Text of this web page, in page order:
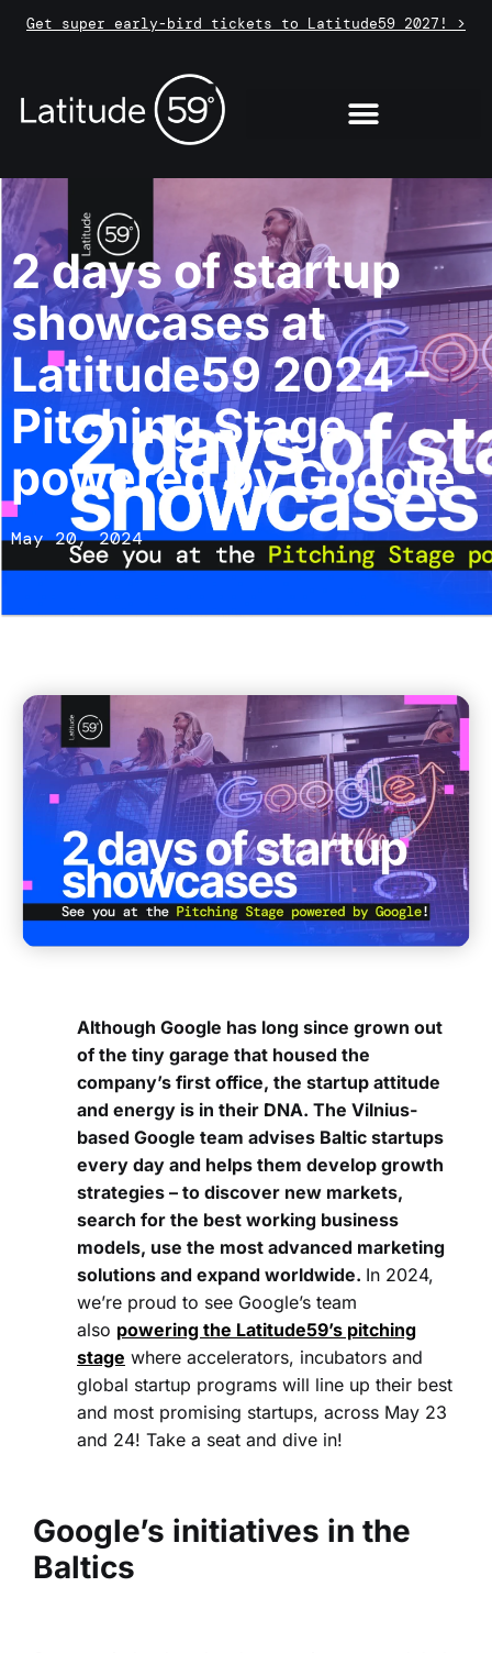
Get super early-bird tickets to Latitude59 2027! >
2 days of startup
showcases at
Latitude59 2024 –
Pitching Stage
powered by Google
May 20, 2024
Although Google has long since grown out
of the tiny garage that housed the
company’s first office, the startup attitude
and energy is in their DNA. The Vilnius-
based Google team advises Baltic startups
every day and helps them develop growth
strategies – to discover new markets,
search for the best working business
models, use the most advanced marketing
solutions and expand worldwide. In 2024,
we’re proud to see Google’s team
also powering the Latitude59’s pitching
stage where accelerators, incubators and
global startup programs will line up their best
and most promising startups, across May 23
and 24! Take a seat and dive in!
Google’s initiatives in the
Baltics